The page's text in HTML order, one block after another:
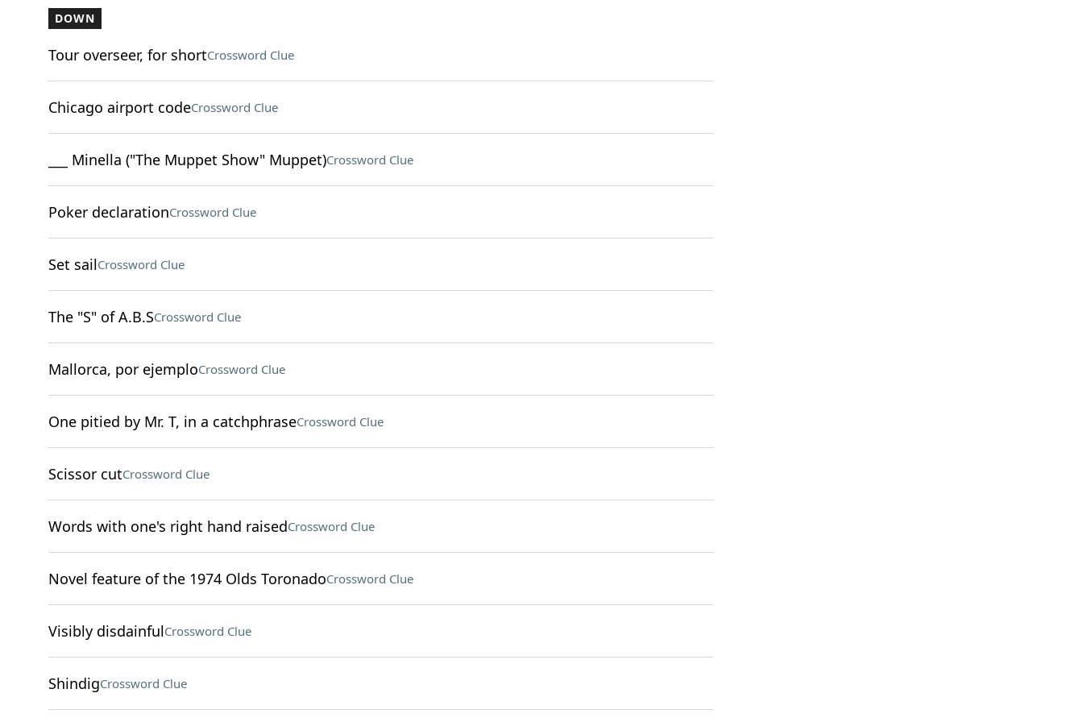
DOWN
Tour overseer, for shortCrossword Clue
Chicago airport codeCrossword Clue
___ Minella ("The Muppet Show" Muppet)Crossword Clue
Poker declarationCrossword Clue
Set sailCrossword Clue
The "S" of A.B.SCrossword Clue
Mallorca, por ejemploCrossword Clue
One pitied by Mr. T, in a catchphraseCrossword Clue
Scissor cutCrossword Clue
Words with one's right hand raisedCrossword Clue
Novel feature of the 1974 Olds ToronadoCrossword Clue
Visibly disdainfulCrossword Clue
ShindigCrossword Clue